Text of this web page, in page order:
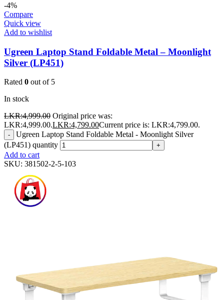
-4%
Compare
Quick view
Add to wishlist
Ugreen Laptop Stand Foldable Metal – Moonlight
Silver (LP451)
Rated 0 out of 5
In stock
LKR:4,999.00 Original price was:
LKR:4,999.00.LKR:4,799.00Current price is: LKR:4,799.00.
-
Ugreen Laptop Stand Foldable Metal - Moonlight Silver
(LP451) quantity
+
Add to cart
SKU: 381502-2-5-103